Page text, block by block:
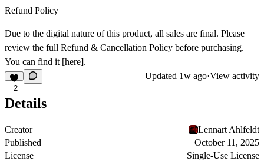
Refund Policy
Due to the digital nature of this product, all sales are final. Please
review the full Refund & Cancellation Policy before purchasing.
You can find it [here].
2
Updated 1w ago·View activity
Details
Creator
Lennart Ahlfeldt
Published
October 11, 2025
License
Single-Use License